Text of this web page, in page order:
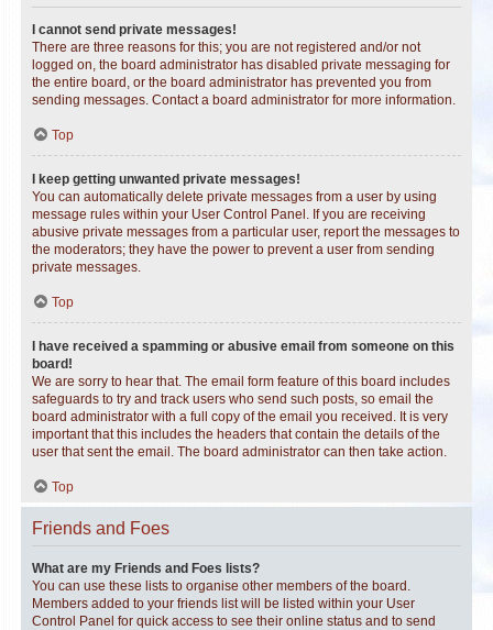
I cannot send private messages!
There are three reasons for this; you are not registered and/or not
logged on, the board administrator has disabled private messaging for
the entire board, or the board administrator has prevented you from
sending messages. Contact a board administrator for more information.
Top
I keep getting unwanted private messages!
You can automatically delete private messages from a user by using
message rules within your User Control Panel. If you are receiving
abusive private messages from a particular user, report the messages to
the moderators; they have the power to prevent a user from sending
private messages.
Top
I have received a spamming or abusive email from someone on this
board!
We are sorry to hear that. The email form feature of this board includes
safeguards to try and track users who send such posts, so email the
board administrator with a full copy of the email you received. It is very
important that this includes the headers that contain the details of the
user that sent the email. The board administrator can then take action.
Top
Friends and Foes
What are my Friends and Foes lists?
You can use these lists to organise other members of the board.
Members added to your friends list will be listed within your User
Control Panel for quick access to see their online status and to send